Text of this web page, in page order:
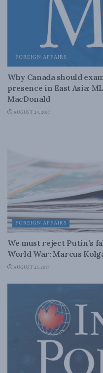
FOREIGN AFFAIRS
Why Canada should
presence in East Asia:
MacDonald
AUGUST 24, 2017
FOREIGN AFFAIRS
We must reject Putin’s
World War: Marcus
AUGUST 23, 2017